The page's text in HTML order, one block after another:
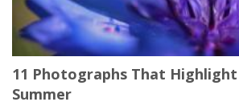
11 Photographs That
Summer